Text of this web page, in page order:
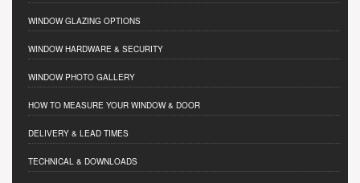
WINDOW GLAZING OPTIONS
WINDOW HARDWARE & SECURITY
WINDOW PHOTO GALLERY
HOW TO MEASURE YOUR WINDOW & DOOR
DELIVERY & LEAD TIMES
TECHNICAL & DOWNLOADS